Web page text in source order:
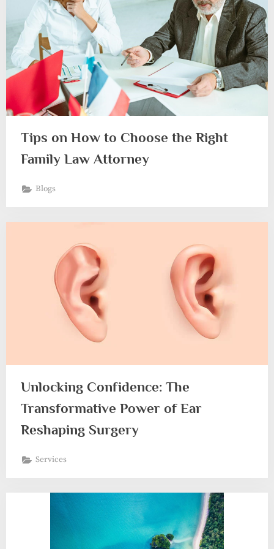
Tips on How to Choose the Right
Family Law Attorney
Blogs
Unlocking Confidence: The
Transformative Power of Ear
Reshaping Surgery
Services